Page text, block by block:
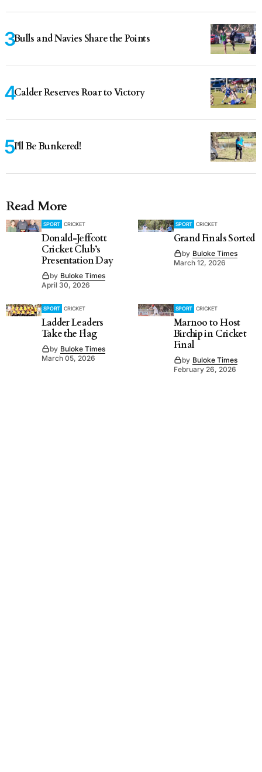
Bulls and Navies Share the Points
Calder Reserves Roar to Victory
I'll Be Bunkered!
Read More
SPORT CRICKET
Donald-Jeffcott
Cricket Club’s
Presentation Day
by Buloke Times
April 30, 2026
SPORT CRICKET
Grand Finals Sorted
by Buloke Times
March 12, 2026
SPORT CRICKET
Ladder Leaders
Take the Flag
by Buloke Times
March 05, 2026
SPORT CRICKET
Marnoo to Host
Birchip in Cricket
Final
by Buloke Times
February 26, 2026